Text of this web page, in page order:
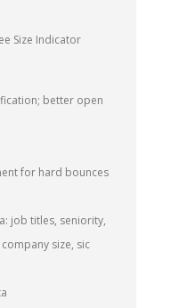
Size Indicator
better open
for hard bounces
job titles, seniority,
size, sic